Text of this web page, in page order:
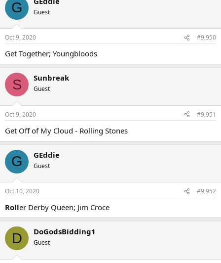
G Guest
Oct 9, 2020 #9,950
Get Together; Youngbloods
S Sunbreak
Guest
Oct 9, 2020 #9,951
Get Off of My Cloud - Rolling Stones
G GEddie
Guest
Oct 10, 2020 #9,952
Roller Derby Queen; Jim Croce
D DoGodsBidding1
Guest